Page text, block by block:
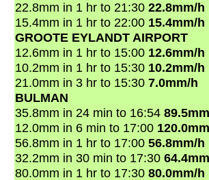
22.8mm in 1 hr to 21:30 22.8mm/h
15.4mm in 1 hr to 22:00 15.4mm/h
GROOTE EYLANDT AIRPORT
12.6mm in 1 hr to 15:00 12.6mm/h
10.2mm in 1 hr to 15:30 10.2mm/h
21.0mm in 3 hr to 15:30 7.0mm/h
BULMAN
35.8mm in 24 min to 16:54
12.0mm in 6 min to 17:00
56.8mm in 1 hr to 17:00 56.8mm/h
32.2mm in 30 min to 17:30
80.0mm in 1 hr to 17:30 80.0mm/h